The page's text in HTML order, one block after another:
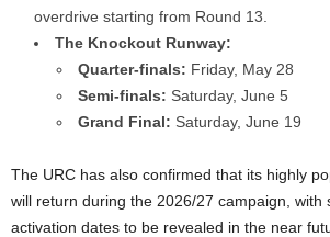
overdrive starting from Round 13.
The Knockout Runway:
Quarter-finals: Friday, May 28
Semi-finals: Saturday, June 5
Grand Final: Saturday, June 19
The URC has also confirmed that its highly
will return during the 2026/27 campaign, with
activation dates to be revealed in the near